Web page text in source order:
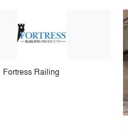
Fortress Railing